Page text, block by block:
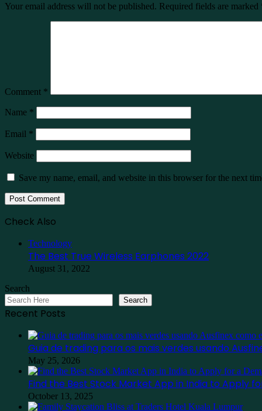
Your email address will not be published. Required fields are marked
Comment *
Name *
Email *
Website
Save my name, email, and website in this browser for the next
Check Also
Technology
The Best True Wireless Earphones 2022
August 31, 2022
Search
Search
Recent Posts
Guia de trading para os mais verdes usando
May 25, 2026
Find the Best Stock Market App in India to Apply
October 13, 2025